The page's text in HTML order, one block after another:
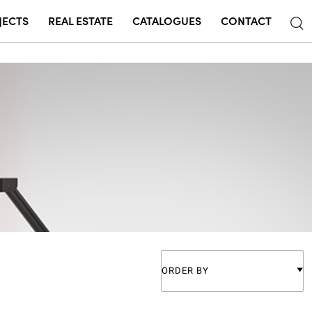
REAL ESTATE CATALOGUES CONTACT
ORDER BY